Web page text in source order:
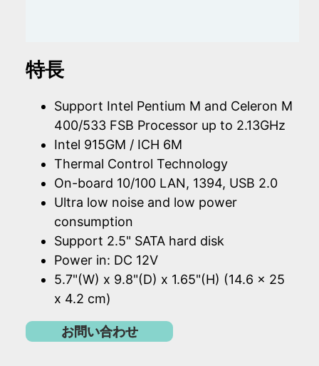
特長
Support Intel Pentium M and Celeron M
400/533 FSB Processor up to 2.13GHz
Intel 915GM / ICH 6M
Thermal Control Technology
On-board 10/100 LAN, 1394, USB 2.0
Ultra low noise and low power
consumption
Support 2.5" SATA hard disk
Power in: DC 12V
5.7"(W) x 9.8"(D) x 1.65"(H) (14.6 x 25
x 4.2 cm)
お問い合わせ